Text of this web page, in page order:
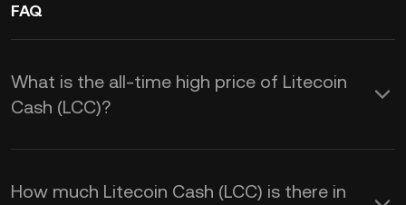
FAQ
What is the all-time high price of Litecoin
Cash (LCC)?
How much Litecoin Cash (LCC) is there in